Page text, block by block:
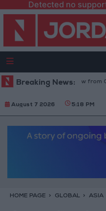
Detected no
Breaking News:
Forces Withdraw from
August 7 2026 5:18 PM
HOME PAGE GLOBAL ASIA